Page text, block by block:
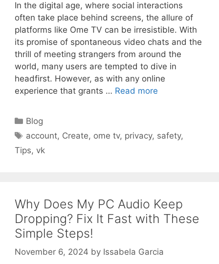
In the digital age, where social interactions
often take place behind screens, the allure of
platforms like Ome TV can be irresistible. With
its promise of spontaneous video chats and the
thrill of meeting strangers from around the
world, many users are tempted to dive in
headfirst. However, as with any online
experience that grants … Read more
Categories
Blog
Tags
account, Create, ome tv, privacy, safety,
Tips, vk
Why Does My PC Audio Keep
Dropping? Fix It Fast with These
Simple Steps!
November 6, 2024 by Issabela Garcia